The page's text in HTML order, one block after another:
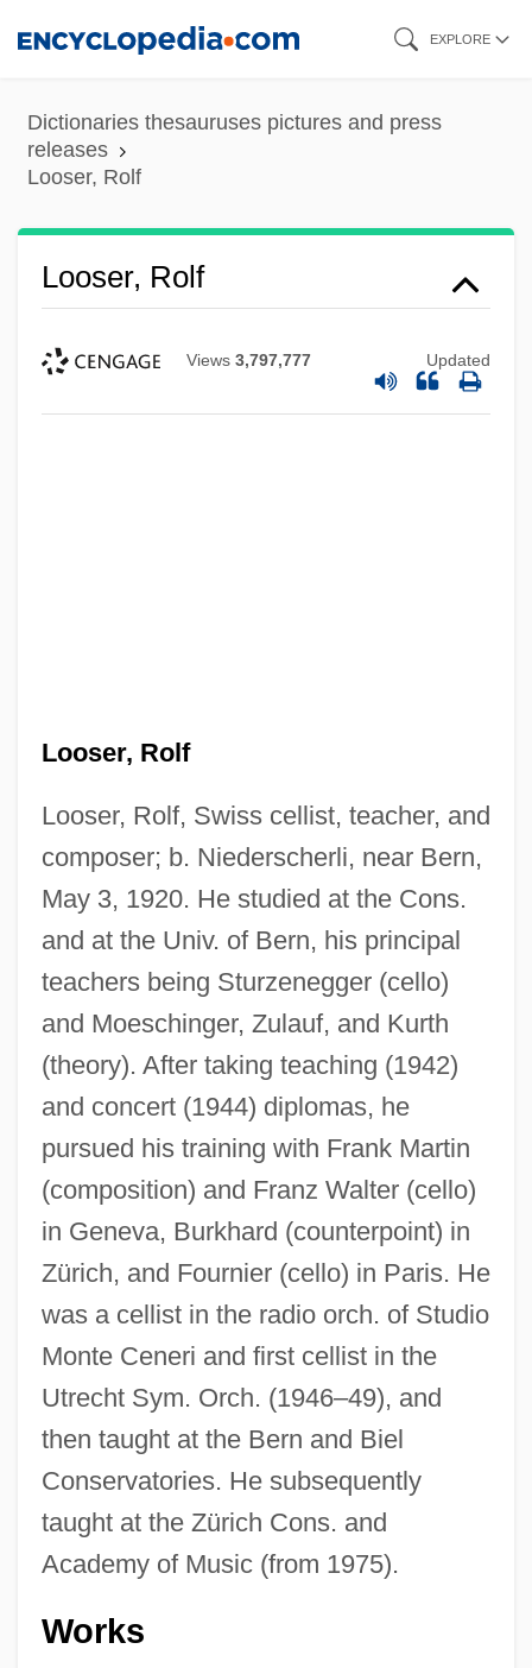
content
EXPLORE
Dictionaries thesauruses pictures and press
releases
Looser, Rolf
Looser, Rolf
Views 3,797,777 Updated
Looser, Rolf
Looser, Rolf, Swiss cellist, teacher, and
composer; b. Niederscherli, near Bern,
May 3, 1920. He studied at the Cons.
and at the Univ. of Bern, his principal
teachers being Sturzenegger (cello)
and Moeschinger, Zulauf, and Kurth
(theory). After taking teaching (1942)
and concert (1944) diplomas, he
pursued his training with Frank Martin
(composition) and Franz Walter (cello)
in Geneva, Burkhard (counterpoint) in
Zürich, and Fournier (cello) in Paris. He
was a cellist in the radio orch. of Studio
Monte Ceneri and first cellist in the
Utrecht Sym. Orch. (1946–49), and
then taught at the Bern and Biel
Conservatories. He subsequently
taught at the Zürich Cons. and
Academy of Music (from 1975).
Works